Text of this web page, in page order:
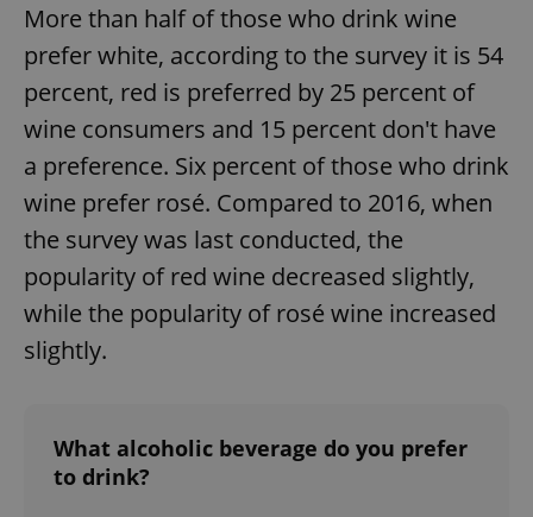
More than half of those who drink wine
prefer white, according to the survey it is 54
percent, red is preferred by 25 percent of
wine consumers and 15 percent don't have
a preference. Six percent of those who drink
wine prefer rosé. Compared to 2016, when
the survey was last conducted, the
popularity of red wine decreased slightly,
while the popularity of rosé wine increased
slightly.
What alcoholic beverage do you prefer
to drink?